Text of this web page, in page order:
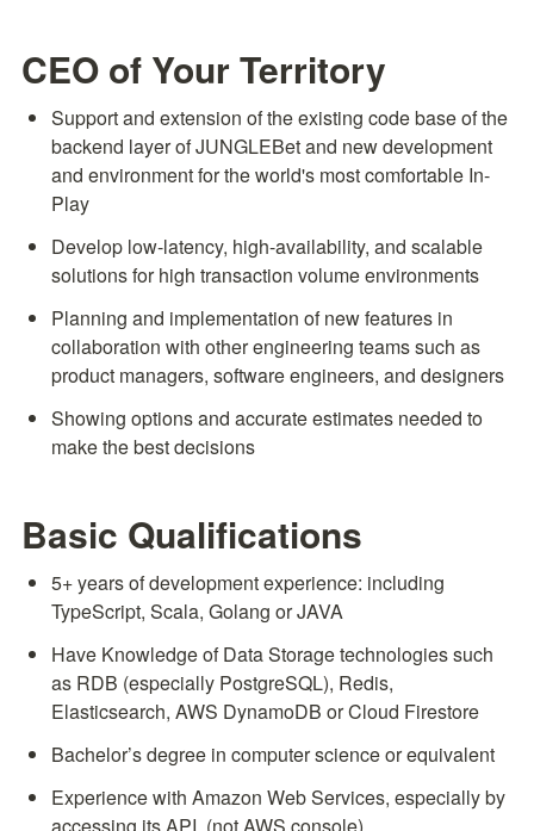
CEO of Your Territory
Support and extension of the existing code base of the
backend layer of JUNGLEBet and new development
and environment for the world's most comfortable In-
Play
Develop low-latency, high-availability, and scalable
solutions for high transaction volume environments
Planning and implementation of new features in
collaboration with other engineering teams such as
product managers, software engineers, and designers
Showing options and accurate estimates needed to
make the best decisions
Basic Qualifications
5+ years of development experience: including
TypeScript, Scala, Golang or JAVA
Have Knowledge of Data Storage technologies such
as RDB (especially PostgreSQL), Redis,
Elasticsearch, AWS DynamoDB or Cloud Firestore
Bachelor’s degree in computer science or equivalent
Experience with Amazon Web Services, especially by